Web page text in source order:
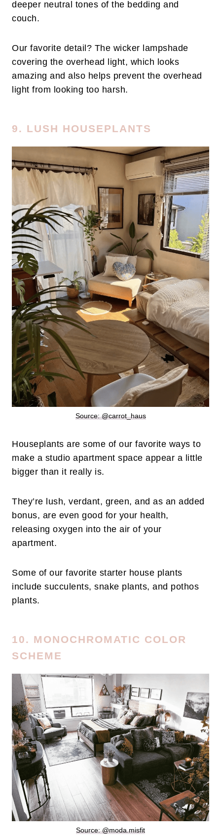
deeper neutral tones of the bedding and
couch.
Our favorite detail? The wicker lampshade
covering the overhead light, which looks
amazing and also helps prevent the overhead
light from looking too harsh.
9. LUSH HOUSEPLANTS
Source: @carrot_haus
Houseplants are some of our favorite ways to
make a studio apartment space appear a little
bigger than it really is.
They’re lush, verdant, green, and as an added
bonus, are even good for your health,
releasing oxygen into the air of your
apartment.
Some of our favorite starter house plants
include succulents, snake plants, and pothos
plants.
10. MONOCHROMATIC COLOR
SCHEME
Source: @moda.misfit